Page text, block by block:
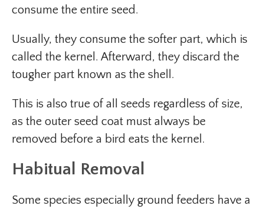
consume the entire seed.
Usually, they consume the softer part, which is
called the kernel. Afterward, they discard the
tougher part known as the shell.
This is also true of all seeds regardless of size,
as the outer seed coat must always be
removed before a bird eats the kernel.
Habitual Removal
Some species especially ground feeders have a